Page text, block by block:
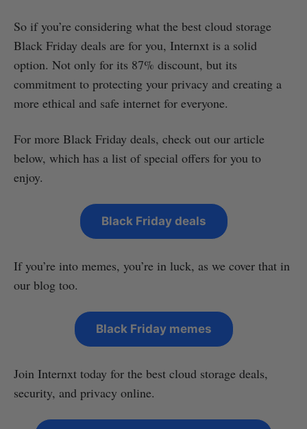
So if you’re considering what the best cloud storage
Black Friday deals are for you, Internxt is a solid
option. Not only for its 87% discount, but its
commitment to protecting your privacy and creating a
more ethical and safe internet for everyone.
For more Black Friday deals, check out our article
below, which has a list of special offers for you to
enjoy.
Black Friday deals
If you’re into memes, you’re in luck, as we cover that in
our blog too.
Black Friday memes
Join Internxt today for the best cloud storage deals,
security, and privacy online.